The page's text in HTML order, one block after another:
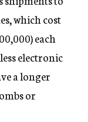
which cost
each
electronic
a longer
or